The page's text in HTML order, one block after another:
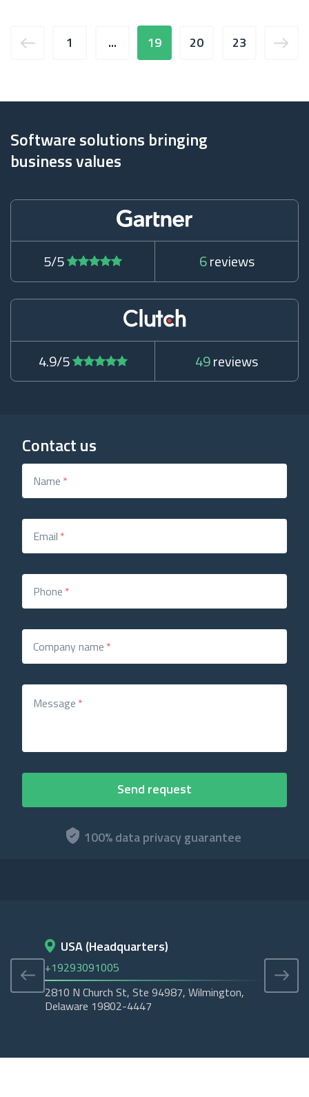
1 ... 19 20 23
Software solutions bringing
business values
5/5 6reviews
4.9/5 49reviews
Contact us
100% data privacy guarantee
Name *
Email *
Phone *
Company name *
Message *
USA (Headquarters)
+19293091005
2810 N Church St, Ste 94987, Wilmington,
Delaware 19802-4447